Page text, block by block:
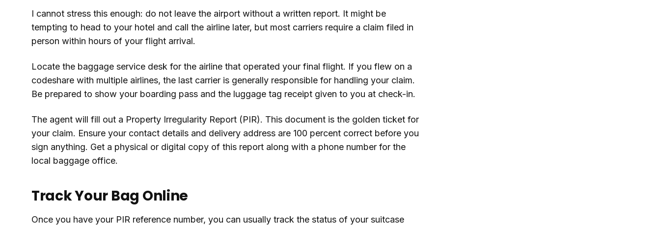
I cannot stress this enough: do not leave the airport without a written report. It might be
tempting to head to your hotel and call the airline later, but most carriers require a claim filed in
person within hours of your flight arrival.
Locate the baggage service desk for the airline that operated your final flight. If you flew on a
codeshare with multiple airlines, the last carrier is generally responsible for handling your claim.
Be prepared to show your boarding pass and the luggage tag receipt given to you at check-in.
The agent will fill out a Property Irregularity Report (PIR). This document is the golden ticket for
your claim. Ensure your contact details and delivery address are 100 percent correct before you
sign anything. Get a physical or digital copy of this report along with a phone number for the
local baggage office.
Track Your Bag Online
Once you have your PIR reference number, you can usually track the status of your suitcase